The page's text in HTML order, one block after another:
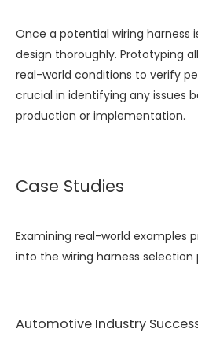
Once a potential wiring harness
design thoroughly. Prototyping
real-world conditions to verify
crucial in identifying any issues
production or implementation.
Case Studies
Examining real-world examples
into the wiring harness selection
Automotive Industry